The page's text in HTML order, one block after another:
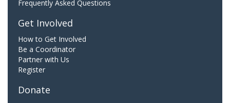
Frequently Asked Questions
Get Involved
How to Get Involved
Be a Coordinator
Partner with Us
Register
Donate